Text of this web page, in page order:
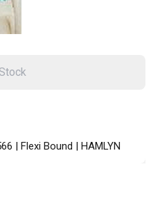
| Flexi Bound | HAMLYN